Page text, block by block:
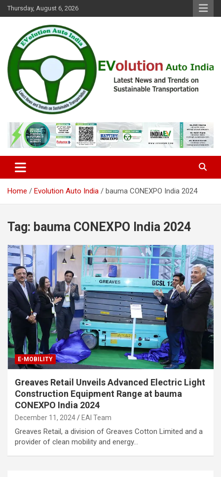
Skip
to
Thursday, August 6, 2026
EVolution Auto India
Home Evolution Auto India bauma CONEXPO India 2024
Tag: bauma CONEXPO India 2024
E-MOBILITY
Greaves Retail Unveils Advanced Electric Light
Construction Equipment Range at bauma
CONEXPO India 2024
December 11, 2024 EAI Team
Greaves Retail, a division of Greaves Cotton Limited and a
provider of clean mobility and energy…